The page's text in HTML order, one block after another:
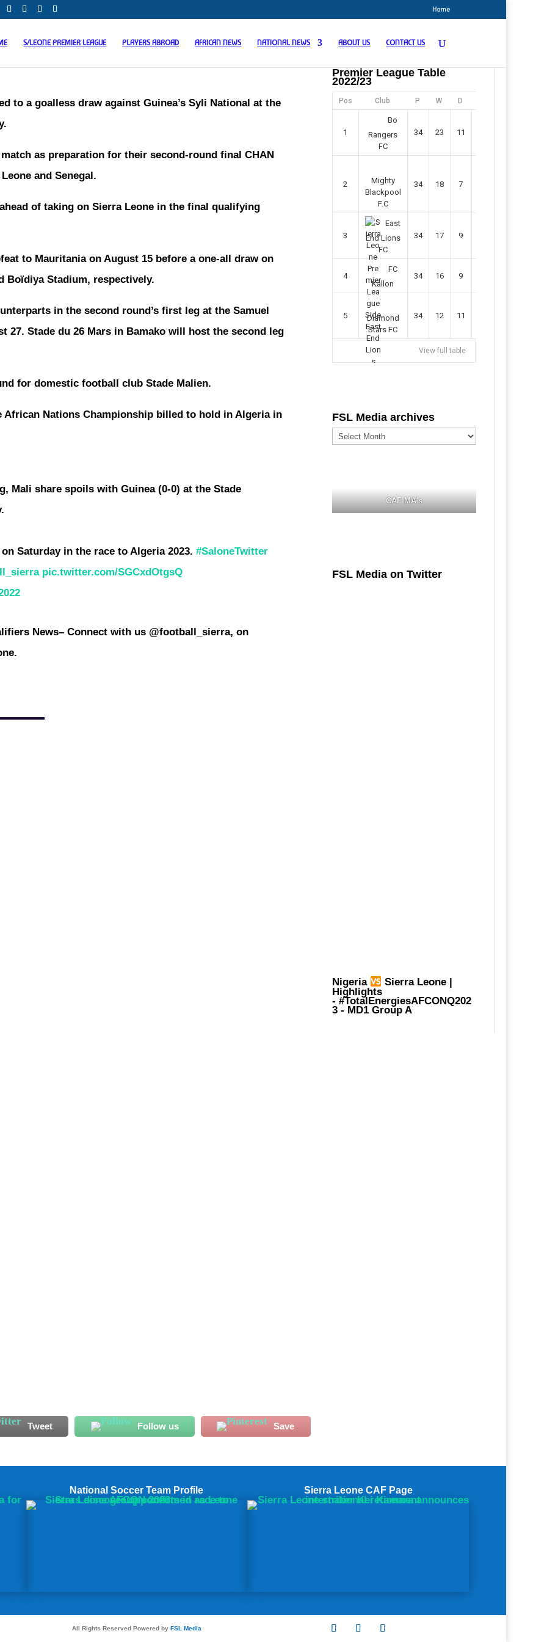
Home
S/LEONE PREMIER LEAGUE PLAYERS ABROAD AFRICAN NEWS NATIONAL NEWS ABOUT US CONTACT US
to a goalless draw against Guinea’s Syli National at the
as preparation for their second-round final CHAN
and Senegal.
of taking on Sierra Leone in the final qualifying
to Mauritania on August 15 before a one-all draw on
Boïdiya Stadium, respectively.
in the second round’s first leg at the Samuel
27. Stade du 26 Mars in Bamako will host the second leg
for domestic football club Stade Malien.
Nations Championship billed to hold in Algeria in
Mali share spoils with Guinea (0-0) at the Stade
Saturday in the race to Algeria 2023. #SaloneTwitter
pic.twitter.com/SGCxdOtgsQ
News– Connect with us @football_sierra, on
Tweet Follow us Save
Premier League Table
2022/23
Pos Club P W D
1
Bo
Rangers
FC
34 23 11
2
Mighty
Blackpool
F.C
34 18 7
3
East
End Lions
FC
34 17 9
4
FC
Kallon
34 16 9
5
Diamond
Stars FC
34 12 11
View full table
FSL Media archives
FSL
Media
CAF MA's
FSL Media on Twitter
Nigeria Sierra Leone |
Highlights
- #TotalEnergiesAFCONQ202
3- MD1 Group A
National Soccer Team Profile Sierra Leone CAF Page
All Rights Reserved Powered by FSL Media